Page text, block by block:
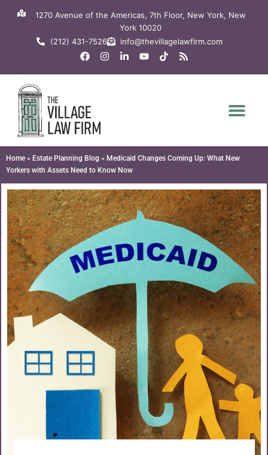
1270 Avenue of the Americas, 7th Floor, New York, New
York 10020
(212) 431-7526
info@thevillagelawfirm.com
F
a
c
o
k
I
n
s
L
i
n
n
Y
o
u
T
i
k
R
s
s
Home » Estate Planning Blog » Medicaid Changes Coming Up: What New
Yorkers with Assets Need to Know Now